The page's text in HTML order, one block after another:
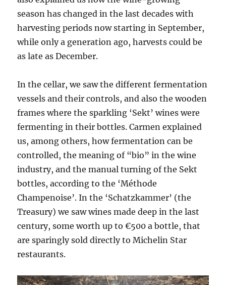
season has changed in the last decades with
harvesting periods now starting in September,
while only a generation ago, harvests could be
as late as December.
In the cellar, we saw the different fermentation
vessels and their controls, and also the wooden
frames where the sparkling ‘Sekt’ wines were
fermenting in their bottles. Carmen explained
us, among others, how fermentation can be
controlled, the meaning of “bio” in the wine
industry, and the manual turning of the Sekt
bottles, according to the ‘Méthode
Champenoise’. In the ‘Schatzkammer’ (the
Treasury) we saw wines made deep in the last
century, some worth up to €500 a bottle, that
are sparingly sold directly to Michelin Star
restaurants.